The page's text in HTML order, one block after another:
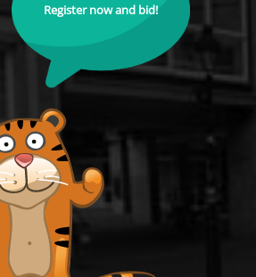
Register now and bid!